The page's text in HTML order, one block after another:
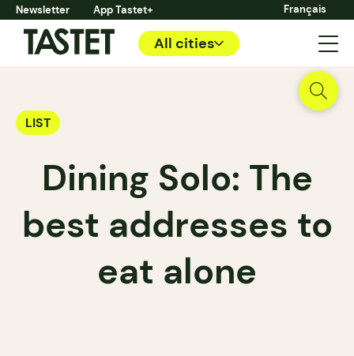
Newsletter App Tastet+ Français
All cities
LIST
Dining Solo: The
best addresses to
eat alone